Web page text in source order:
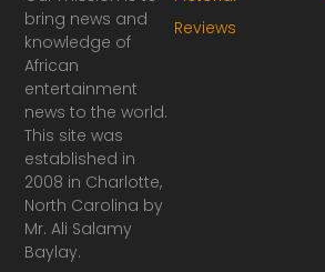
bring news and
knowledge of
African
entertainment
news to the world.
This site was
established in
2008 in Charlotte,
North Carolina by
Mr. Ali Salamy
Baylay.
Reviews